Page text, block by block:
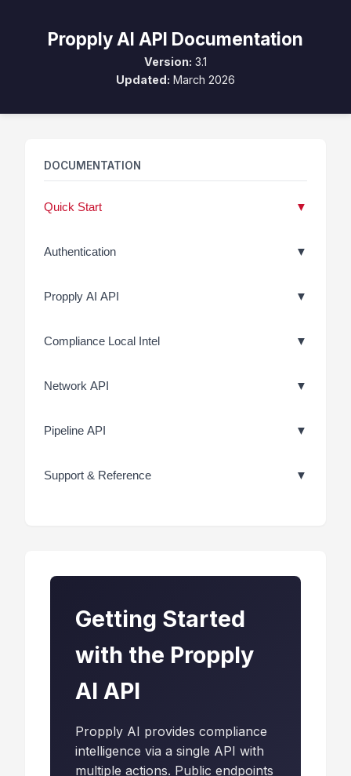
Propply AI API Documentation
Version: 3.1
Updated: March 2026
DOCUMENTATION
Quick Start ▼
Authentication ▼
Propply AI API ▼
Compliance Local Intel ▼
Network API ▼
Pipeline API ▼
Support & Reference ▼
Getting Started
with the Propply
AI API
Propply AI provides compliance
intelligence via a single API with
multiple actions. Public endpoints